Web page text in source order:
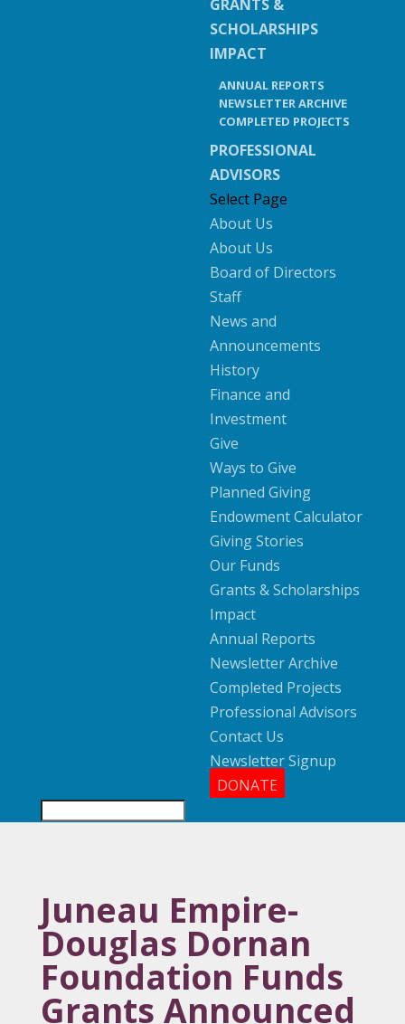
GRANTS &
SCHOLARSHIPS
IMPACT
ANNUAL REPORTS
NEWSLETTER ARCHIVE
COMPLETED PROJECTS
PROFESSIONAL
ADVISORS
Select Page
About Us
About Us
Board of Directors
Staff
News and
Announcements
History
Finance and
Investment
Give
Ways to Give
Planned Giving
Endowment Calculator
Giving Stories
Our Funds
Grants & Scholarships
Impact
Annual Reports
Newsletter Archive
Completed Projects
Professional Advisors
Contact Us
Newsletter Signup
DONATE
Juneau Empire-
Douglas Dornan
Foundation Funds
Grants Announced